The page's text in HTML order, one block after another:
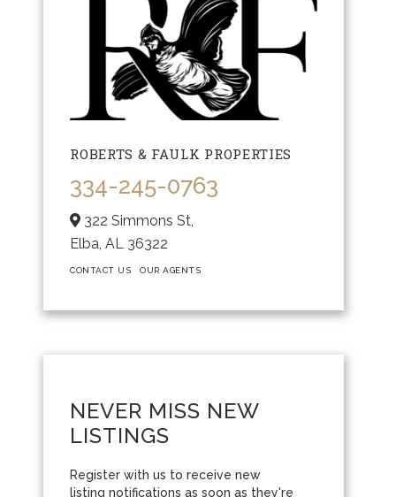
ROBERTS & FAULK PROPERTIES
334-245-0763
322 Simmons St,
Elba,AL 36322
CONTACT US OUR AGENTS
NEVER MISS NEW
LISTINGS